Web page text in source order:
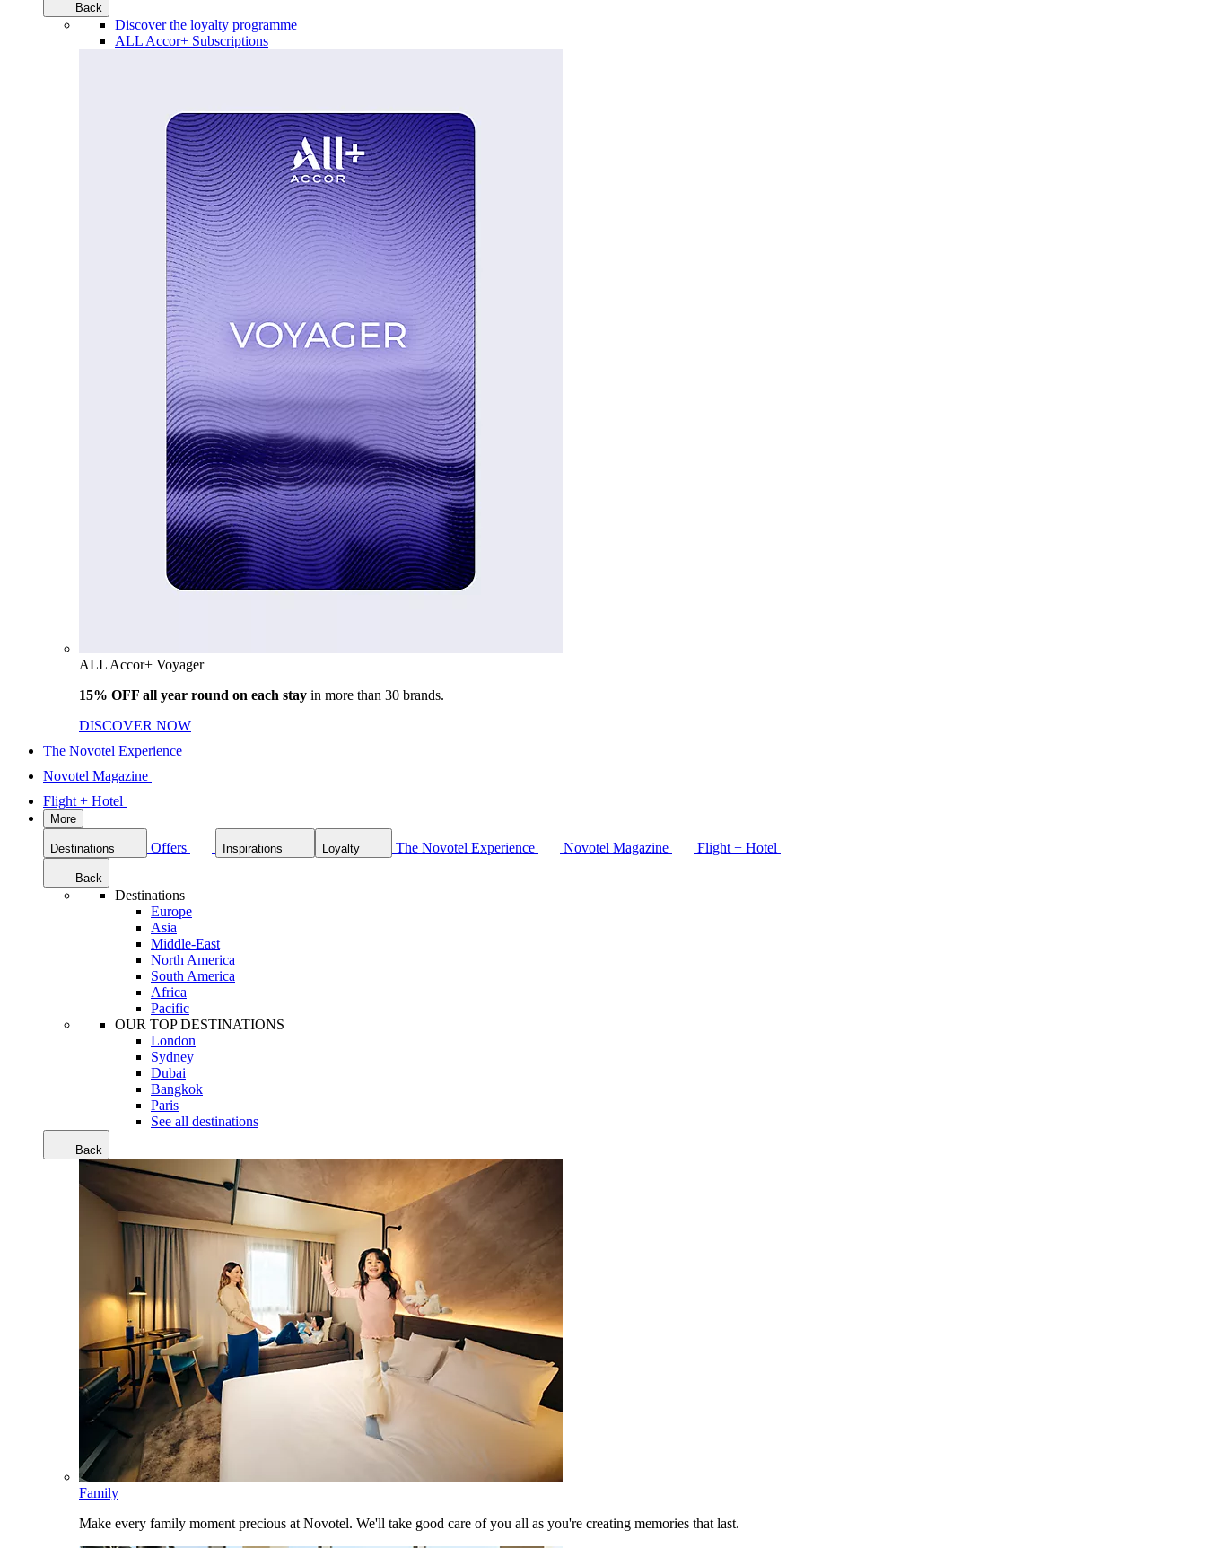
Back
Discover the loyalty programme
ALL Accor+ Subscriptions
ALL Accor+ Voyager
15% OFF all year round on each stay in more than 30 brands.
DISCOVER NOW
The Novotel Experience
Novotel Magazine
Flight + Hotel
More
Destinations Offers Inspirations Loyalty The Novotel Experience Novotel Magazine Flight + Hotel
Back
Destinations
Europe
Asia
Middle-East
North America
South America
Africa
Pacific
OUR TOP DESTINATIONS
London
Sydney
Dubai
Bangkok
Paris
See all destinations
Back
Family
Make every family moment precious at Novotel. We'll take good care of you all as you're creating memories that last.